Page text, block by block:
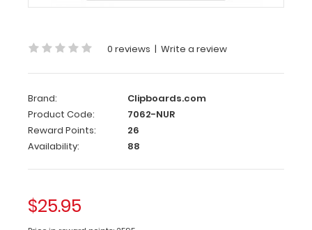
size
nursing
clipboard
WhiteCoat
Clipboards.
Made
lightweight
aluminum
the
ability
0 reviews | Write a review
Brand:
Clipboards.com
Product Code:
7062-NUR
Reward Points:
26
Availability:
88
$25.95